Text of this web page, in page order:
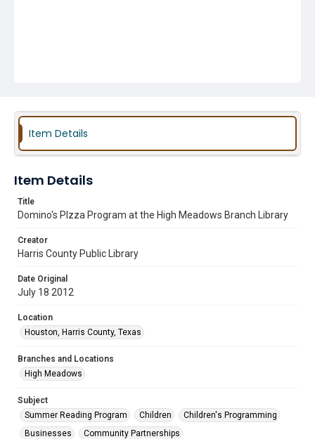
Item Details
Item Details
Title
Domino's PIzza Program at the High Meadows Branch Library
Creator
Harris County Public Library
Date Original
July 18 2012
Location
Houston, Harris County, Texas
Branches and Locations
High Meadows
Subject
Summer Reading Program
Children
Children's Programming
Businesses
Community Partnerships